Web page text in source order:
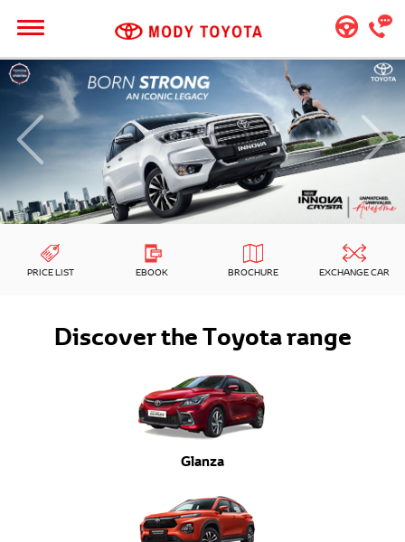
PRICE LIST EBOOK BROCHURE EXCHANGE CAR
Discover the Toyota range
Glanza